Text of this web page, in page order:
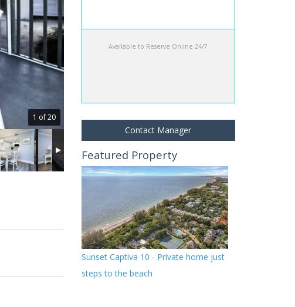
1 of 20
Available to Reserve Online 24/7
Contact Manager
Featured Property
Sunset Captiva 10 - Private home just
steps to the beach